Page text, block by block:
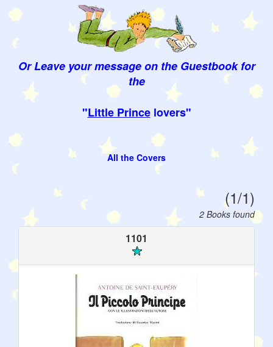
Or Leave your message on the Guestbook for
the
"Little Princelovers"
All the Covers
(1/1)
2 Books found
1101